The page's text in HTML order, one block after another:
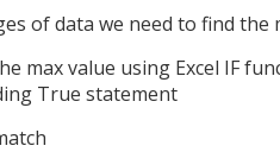
of data we need to find
max value using Excel IF
True statement